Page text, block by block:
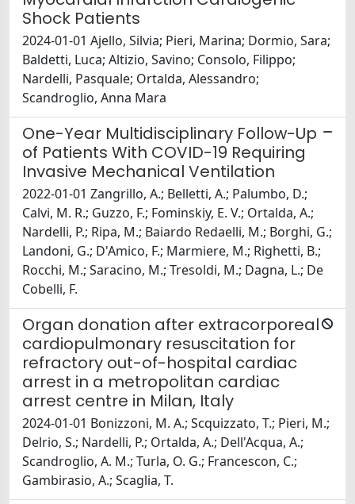
Shock Patients
2024-01-01 Ajello, Silvia; Pieri, Marina; Dormio, Sara;
Baldetti, Luca; Altizio, Savino; Consolo, Filippo;
Nardelli, Pasquale; Ortalda, Alessandro;
Scandroglio, Anna Mara
One-Year Multidisciplinary Follow-Up
of Patients With COVID-19 Requiring
Invasive Mechanical Ventilation
2022-01-01 Zangrillo, A.; Belletti, A.; Palumbo, D.;
Calvi, M. R.; Guzzo, F.; Fominskiy, E. V.; Ortalda, A.;
Nardelli, P.; Ripa, M.; Baiardo Redaelli, M.; Borghi, G.;
Landoni, G.; D'Amico, F.; Marmiere, M.; Righetti, B.;
Rocchi, M.; Saracino, M.; Tresoldi, M.; Dagna, L.; De
Cobelli, F.
Organ donation after extracorporeal
cardiopulmonary resuscitation for
refractory out-of-hospital cardiac
arrest in a metropolitan cardiac
arrest centre in Milan, Italy
2024-01-01 Bonizzoni, M. A.; Scquizzato, T.; Pieri, M.;
Delrio, S.; Nardelli, P.; Ortalda, A.; Dell'Acqua, A.;
Scandroglio, A. M.; Turla, O. G.; Francescon, C.;
Gambirasio, A.; Scaglia, T.